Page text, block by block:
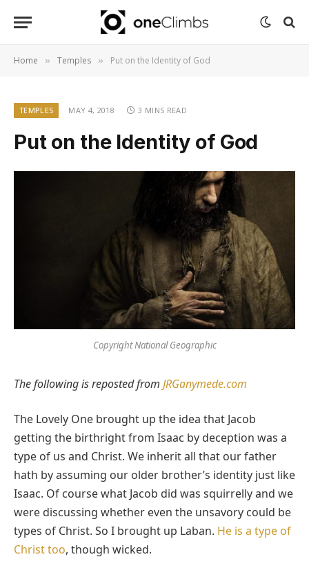
Home » Temples » Put on the Identity of God
TEMPLES MAY 4, 2018 3 MINS READ
Put on the Identity of God
Copyright National Geographic
The following is reposted from JRGanymede.com
The Lovely One brought up the idea that Jacob
getting the birthright from Isaac by deception was a
type of us and Christ. We inherit all that our father
hath by assuming our older brother’s identity just like
Isaac. Of course what Jacob did was squirrelly and we
were discussing whether even the unsavory could be
types of Christ. So I brought up Laban. He is a type of
Christ too, though wicked.